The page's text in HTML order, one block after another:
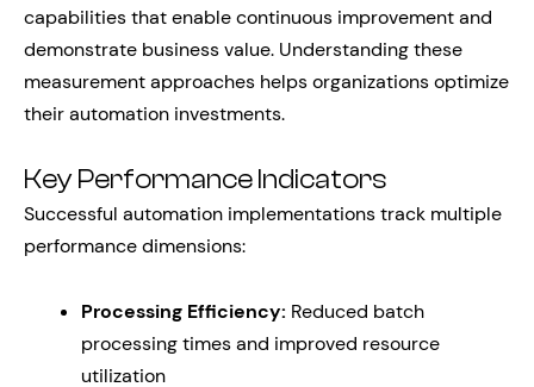
capabilities that enable continuous improvement and
demonstrate business value. Understanding these
measurement approaches helps organizations optimize
their automation investments.
Key Performance Indicators
Successful automation implementations track multiple
performance dimensions:
Processing Efficiency: Reduced batch
processing times and improved resource
utilization